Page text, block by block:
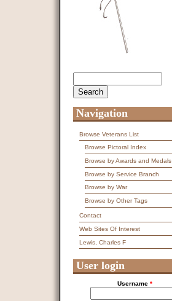
Navigation
Browse Veterans List
Browse Pictoral Index
Browse by Awards and Medals
Browse by Service Branch
Browse by War
Browse by Other Tags
Contact
Web Sites Of Interest
Lewis, Charles F
User login
Username *